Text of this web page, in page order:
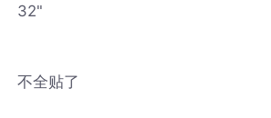
32"
不全贴了